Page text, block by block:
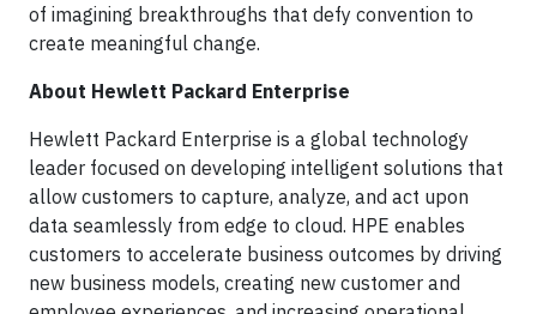
of imagining breakthroughs that defy convention to
create meaningful change.
About Hewlett Packard Enterprise
Hewlett Packard Enterprise is a global technology
leader focused on developing intelligent solutions that
allow customers to capture, analyze, and act upon
data seamlessly from edge to cloud. HPE enables
customers to accelerate business outcomes by driving
new business models, creating new customer and